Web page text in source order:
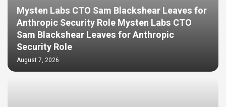
Mysten Labs CTO Sam Blackshear Leaves for
Anthropic Security Role Mysten Labs CTO
Sam Blackshear Leaves for Anthropic
Security Role
August 7, 2026